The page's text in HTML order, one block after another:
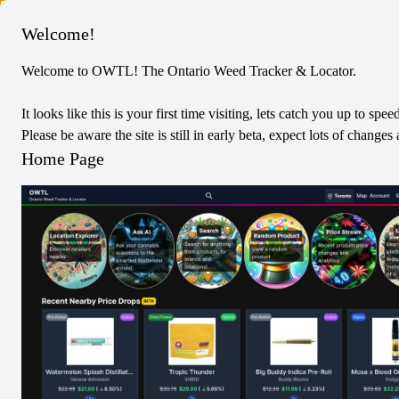
Pineapple Paradise 510 Thread
Cartridge
0/5
Welcome!
Welcome to OWTL! The Ontario Weed Tracker & Locator.
It looks like this is your first time visiting, lets catch you up to
Please be aware the site is still in early beta, expect lots of
Home Page